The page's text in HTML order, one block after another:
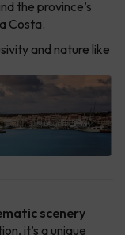
the province’s
Costa.
and nature like
scenery
it’s a unique